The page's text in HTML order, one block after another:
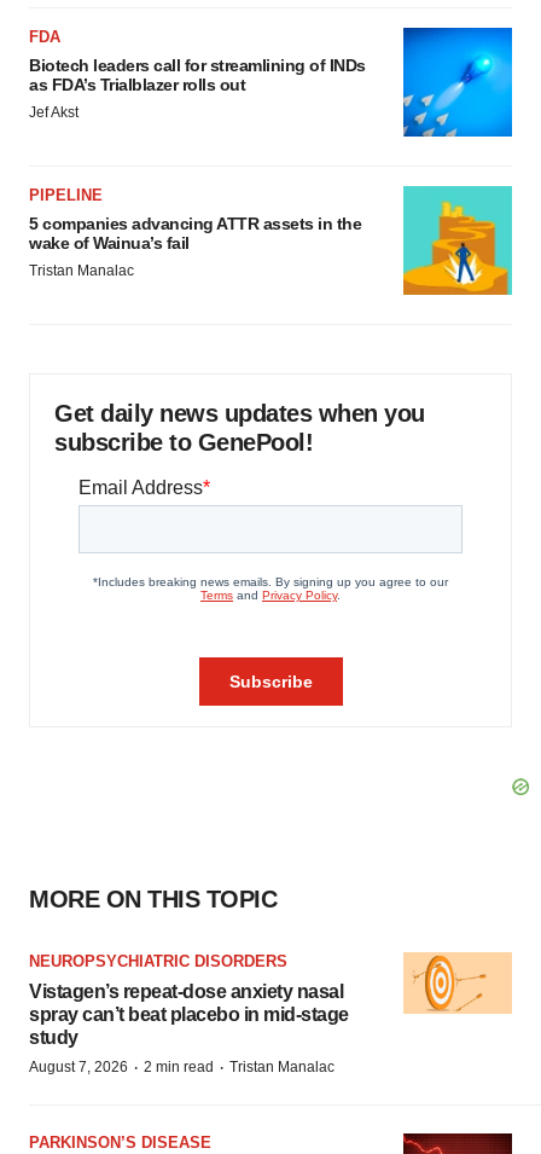
FDA
Biotech leaders call for streamlining of INDs
as FDA’s Trialblazer rolls out
Jef Akst
PIPELINE
5 companies advancing ATTR assets in the
wake of Wainua’s fail
Tristan Manalac
Get daily news updates when you
subscribe to GenePool!
MORE ON THIS TOPIC
NEUROPSYCHIATRIC DISORDERS
Vistagen’s repeat-dose anxiety nasal
spray can’t beat placebo in mid-stage
study
August 7, 2026 · 2 min read · Tristan Manalac
PARKINSON’S DISEASE